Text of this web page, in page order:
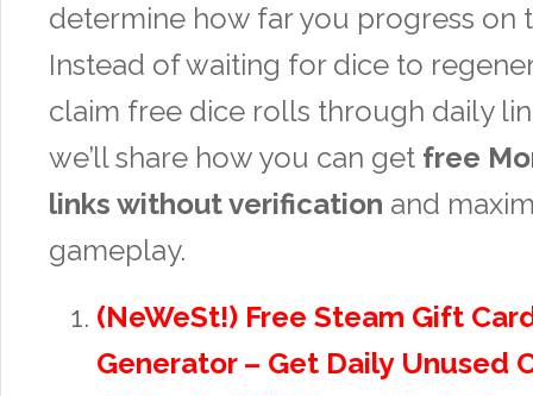
determine how far you progress on
Instead of waiting for dice to
claim free dice rolls through daily
we’ll share how you can get free
links without verification and
gameplay.
(NeWeSt!) Free Steam Gift
Generator – Get Daily Unused